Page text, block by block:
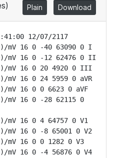
Plain Download
12/07/2117
mV 16 0 -40 63090 0 I
mV 16 0 -12 62476 0 II
mV 16 0 20 4920 0 III
mV 16 0 24 5959 0 aVR
mV 16 0 0 6623 0 aVF
mV 16 0 -28 62115 0
mV 16 0 4 64757 0 V1
mV 16 0 -8 65001 0 V2
mV 16 0 0 1282 0 V3
mV 16 0 -4 56876 0 V4